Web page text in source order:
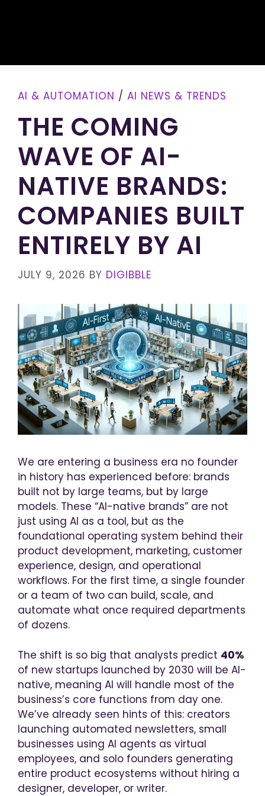
AI & AUTOMATION / AI NEWS & TRENDS
THE COMING
WAVE OF AI-
NATIVE BRANDS:
COMPANIES BUILT
ENTIRELY BY AI
JULY 9, 2026 BY DIGIBBLE
We are entering a business era no founder
in history has experienced before: brands
built not by large teams, but by large
models. These “AI-native brands” are not
just using AI as a tool, but as the
foundational operating system behind their
product development, marketing, customer
experience, design, and operational
workflows. For the first time, a single founder
or a team of two can build, scale, and
automate what once required departments
of dozens.
The shift is so big that analysts predict 40%
of new startups launched by 2030 will be AI-
native, meaning AI will handle most of the
business’s core functions from day one.
We’ve already seen hints of this: creators
launching automated newsletters, small
businesses using AI agents as virtual
employees, and solo founders generating
entire product ecosystems without hiring a
designer, developer, or writer.